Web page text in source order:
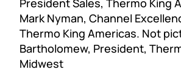
President Sales, Thermo King
Mark Nyman, Channel
Thermo King Americas. Not
Bartholomew, President,
Midwest